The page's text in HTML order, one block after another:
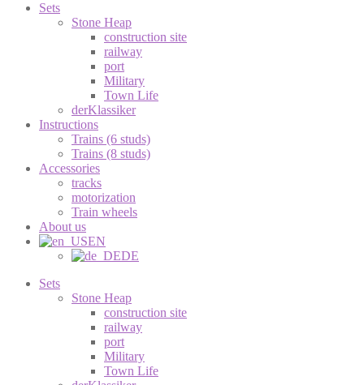
Sets
Stone Heap
construction site
railway
port
Military
Town Life
derKlassiker
Instructions
Trains (6 studs)
Trains (8 studs)
Accessories
tracks
motorization
Train wheels
About us
EN
DE
Sets
Stone Heap
construction site
railway
port
Military
Town Life